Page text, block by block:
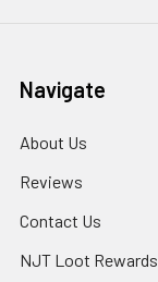
Navigate
About Us
Reviews
Contact Us
NJT Loot Rewards